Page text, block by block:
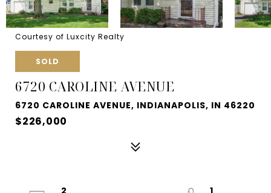
Courtesy of Luxcity Realty
SOLD
6720 CAROLINE AVENUE
6720 CAROLINE AVENUE, INDIANAPOLIS, IN 46220
$226,000
2
1